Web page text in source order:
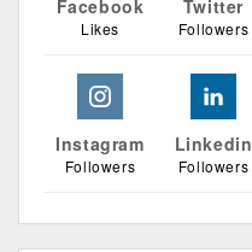
Facebook
Likes
Twitter
Followers
Instagram
Followers
Linkedin
Followers